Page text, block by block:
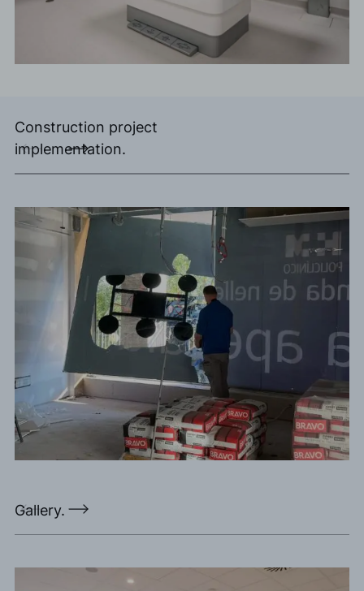
Construction project
implementation.
Gallery.